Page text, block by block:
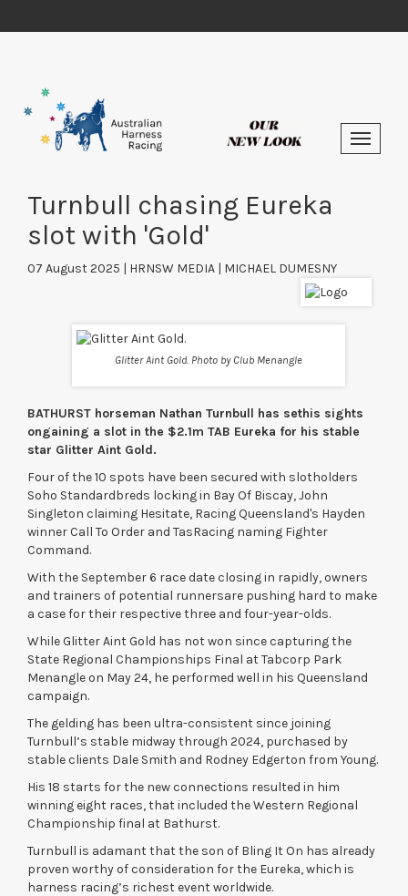
Turnbull chasing Eureka
slot with 'Gold'
07 August 2025 | HRNSW MEDIA | MICHAEL DUMESNY
Glitter Aint Gold. Photo by Club Menangle
BATHURST horseman Nathan Turnbull has sethis sights
ongaining a slot in the $2.1m TAB Eureka for his stable
star Glitter Aint Gold.
Four of the 10 spots have been secured with slotholders
Soho Standardbreds locking in Bay Of Biscay, John
Singleton claiming Hesitate, Racing Queensland's Hayden
winner Call To Order and TasRacing naming Fighter
Command.
With the September 6 race date closing in rapidly, owners
and trainers of potential runnersare pushing hard to make
a case for their respective three and four-year-olds.
While Glitter Aint Gold has not won since capturing the
State Regional Championships Final at Tabcorp Park
Menangle on May 24, he performed well in his Queensland
campaign.
The gelding has been ultra-consistent since joining
Turnbull’s stable midway through 2024, purchased by
stable clients Dale Smith and Rodney Edgerton from Young.
His 18 starts for the new connections resulted in him
winning eight races, that included the Western Regional
Championship final at Bathurst.
Turnbull is adamant that the son of Bling It On has already
proven worthy of consideration for the Eureka, which is
harness racing’s richest event worldwide.